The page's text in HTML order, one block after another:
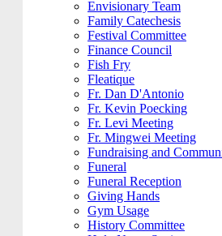
Envisionary Team
Family Catechesis
Festival Committee
Finance Council
Fish Fry
Fleatique
Fr. Dan D'Antonio
Fr. Kevin Poecking
Fr. Levi Meeting
Fr. Mingwei Meeting
Fundraising and
Funeral
Funeral Reception
Giving Hands
Gym Usage
History Committee